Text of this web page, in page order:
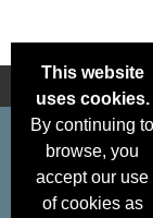
This website
uses cookies.
By continuing to
browse, you
accept our use
of cookies as